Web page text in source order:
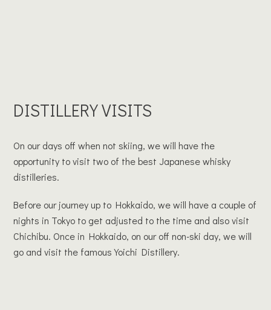
DISTILLERY VISITS
On our days off when not skiing, we will have the
opportunity to visit two of the best Japanese whisky
distilleries.
Before our journey up to Hokkaido, we will have a couple of
nights in Tokyo to get adjusted to the time and also visit
Chichibu. Once in Hokkaido, on our off non-ski day, we will
go and visit the famous Yoichi Distillery.